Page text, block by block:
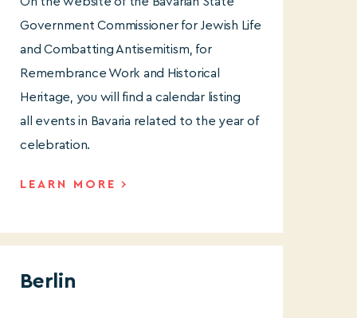
Government Commissioner for Jewish Life
and Combatting Antisemitism, for
Remembrance Work and Historical
Heritage, you will find a calendar listing
all events in Bavaria related to the year of
celebration.
LEARN MORE
Berlin